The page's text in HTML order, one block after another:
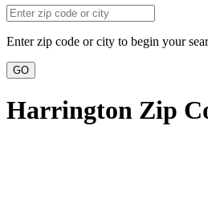
Enter zip code or city to begin your
GO
Harrington Zip